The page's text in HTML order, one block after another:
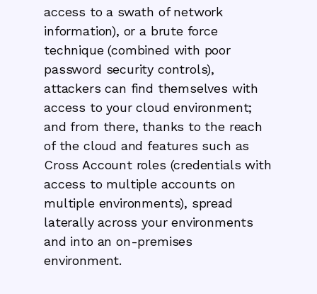
access to a swath of network
information), or a brute force
technique (combined with poor
password security controls),
attackers can find themselves with
access to your cloud environment;
and from there, thanks to the reach
of the cloud and features such as
Cross Account roles (credentials with
access to multiple accounts on
multiple environments), spread
laterally across your environments
and into an on-premises
environment.